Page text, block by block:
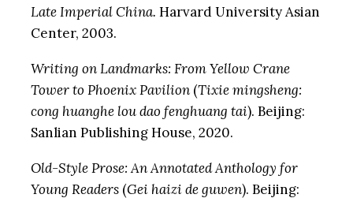
Late Imperial China. Harvard University Asian
Center, 2003.
Writing on Landmarks: From Yellow Crane
Tower to Phoenix Pavilion(Tixie mingsheng:
cong huanghe lou dao fenghuang tai). Beijing:
Sanlian Publishing House, 2020.
Old-Style Prose: An Annotated Anthology for
Young Readers(Gei haizi de guwen). Beijing: